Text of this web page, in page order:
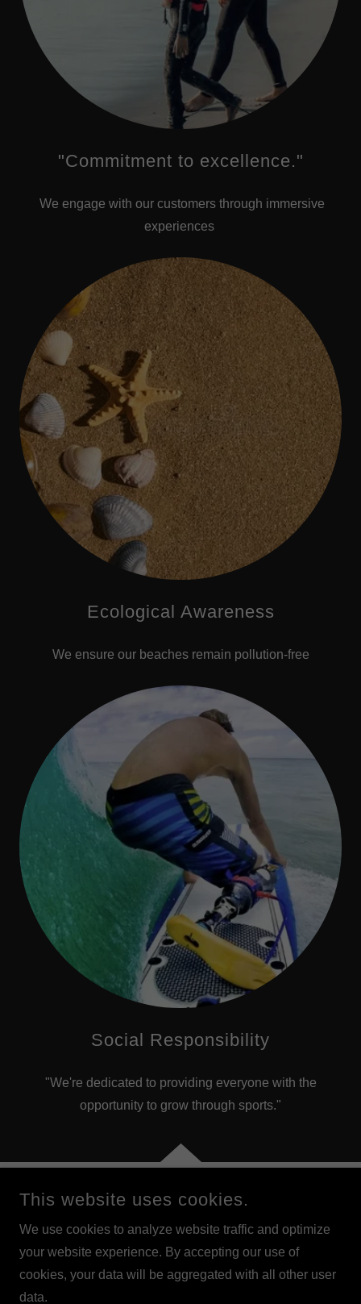
"Commitment to excellence."
We engage with our customers through immersive
experiences
Ecological Awareness
We ensure our beaches remain pollution-free
Social Responsibility
"We're dedicated to providing everyone with the
opportunity to grow through sports."
THE EXPERIENCE - ARICA, CHILE
POWERED BY
This website uses cookies.
We use cookies to analyze website traffic and optimize
your website experience. By accepting our use of
cookies, your data will be aggregated with all other user
data.